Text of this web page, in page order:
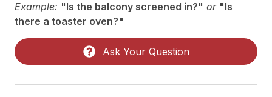
Oven
Stove
Example: "Is the balcony screened in?" or "Is
there a toaster oven?"
Ask Your Question